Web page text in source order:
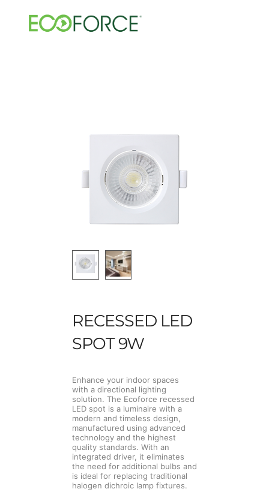
RECESSED LED
SPOT 9W
Enhance your indoor spaces
with a directional lighting
solution. The Ecoforce recessed
LED spot is a luminaire with a
modern and timeless design,
manufactured using advanced
technology and the highest
quality standards. With an
integrated driver, it eliminates
the need for additional bulbs and
is ideal for replacing traditional
halogen dichroic lamp fixtures.